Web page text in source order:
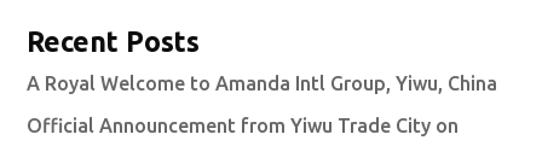
Recent Posts
A Royal Welcome to Amanda Intl Group, Yiwu, China
Official Announcement from Yiwu Trade City on